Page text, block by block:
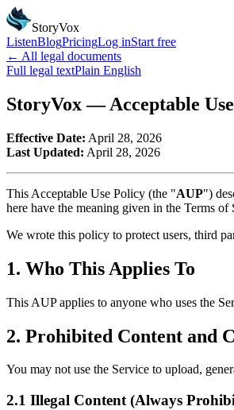
StoryVox
ListenBlogPricingLog inStart free
← All legal documents
Full legal textPlain English
StoryVox — Acceptable
Effective Date: April 28, 2026
Last Updated: April 28, 2026
This Acceptable Use Policy (the "AUP")
here have the meaning given in the Terms of
We wrote this policy to protect users, third
1. Who This Applies To
This AUP applies to anyone who uses the
2. Prohibited Content and
You may not use the Service to upload,
2.1 Illegal Content (Always